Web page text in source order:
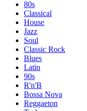
80s
Classical
House
Jazz
Soul
Classic Rock
Blues
Latin
90s
R'n'B
Bossa Nova
Reggaeton